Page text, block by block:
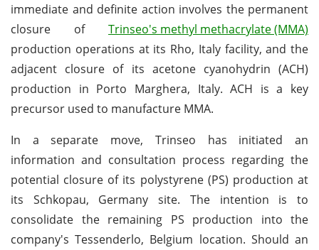
immediate and definite action involves the permanent
closure of Trinseo's methyl methacrylate (MMA)
production operations at its Rho, Italy facility, and the
adjacent closure of its acetone cyanohydrin (ACH)
production in Porto Marghera, Italy. ACH is a key
precursor used to manufacture MMA.
In a separate move, Trinseo has initiated an
information and consultation process regarding the
potential closure of its polystyrene (PS) production at
its Schkopau, Germany site. The intention is to
consolidate the remaining PS production into the
company's Tessenderlo, Belgium location. Should an